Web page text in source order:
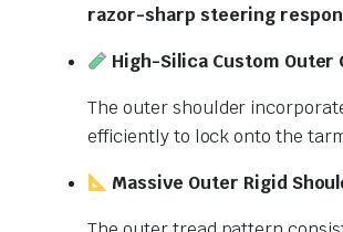
razor-sharp steering
High-Silica Custom Outer
The outer shoulder
efficiently to lock onto the
Massive Outer Rigid